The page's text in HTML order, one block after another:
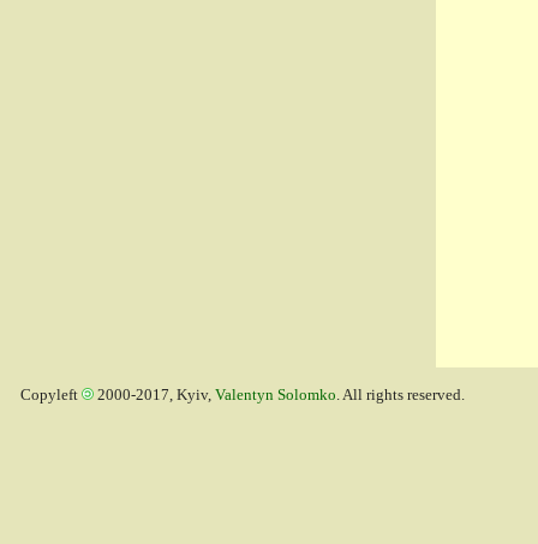
Copyleft 2000-2017, Kyiv, Valentyn Solomko. All rights reserved.